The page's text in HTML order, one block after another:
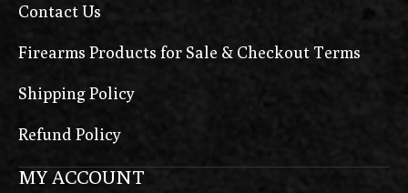
Contact Us
Firearms Products for Sale & Checkout Terms
Shipping Policy
Refund Policy
MY ACCOUNT